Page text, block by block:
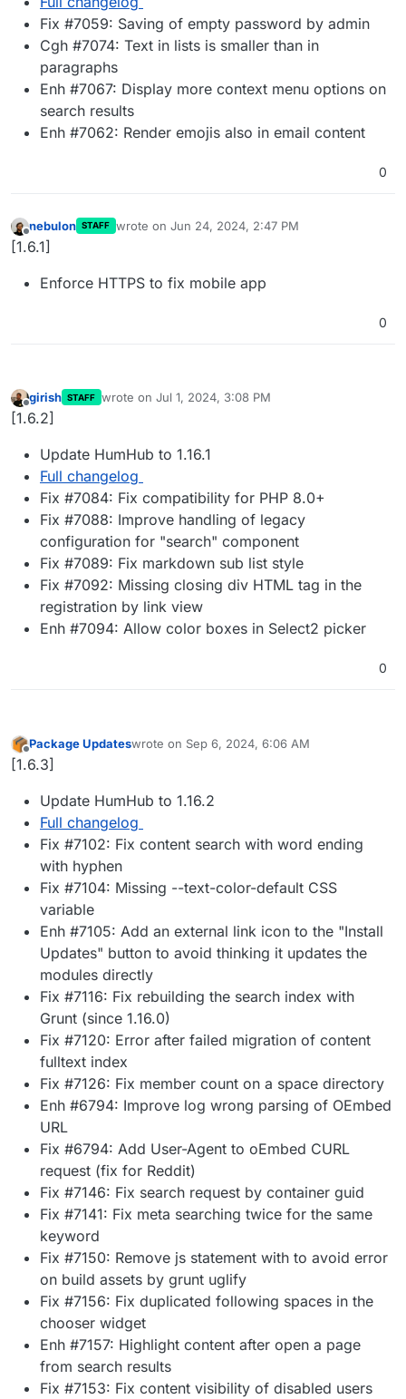
Fix #7059: Saving of empty password by admin
Cgh #7074: Text in lists is smaller than in
paragraphs
Enh #7067: Display more context menu options on
search results
Enh #7062: Render emojis also in email content
0
Offline
nebulon STAFF wrote on Jun 24, 2024, 2:47 PM
last edited by
[1.6.1]
Enforce HTTPS to fix mobile app
0
Offline
girish STAFF wrote on Jul 1, 2024, 3:08 PM
last edited by
[1.6.2]
Update HumHub to 1.16.1
Full changelog
Fix #7084: Fix compatibility for PHP 8.0+
Fix #7088: Improve handling of legacy
configuration for "search" component
Fix #7089: Fix markdown sub list style
Fix #7092: Missing closing div HTML tag in the
registration by link view
Enh #7094: Allow color boxes in Select2 picker
0
Offline
Package Updateswrote on Sep 6, 2024, 6:06 AM
last edited by
[1.6.3]
Update HumHub to 1.16.2
Full changelog
Fix #7102: Fix content search with word ending
with hyphen
Fix #7104: Missing --text-color-default CSS
variable
Enh #7105: Add an external link icon to the "Install
Updates" button to avoid thinking it updates the
modules directly
Fix #7116: Fix rebuilding the search index with
Grunt (since 1.16.0)
Fix #7120: Error after failed migration of content
fulltext index
Fix #7126: Fix member count on a space directory
Enh #6794: Improve log wrong parsing of OEmbed
URL
Fix #6794: Add User-Agent to oEmbed CURL
request (fix for Reddit)
Fix #7146: Fix search request by container guid
Fix #7141: Fix meta searching twice for the same
keyword
Fix #7150: Remove js statement with to avoid error
on build assets by grunt uglify
Fix #7156: Fix duplicated following spaces in the
chooser widget
Enh #7157: Highlight content after open a page
from search results
Fix #7153: Fix content visibility of disabled users